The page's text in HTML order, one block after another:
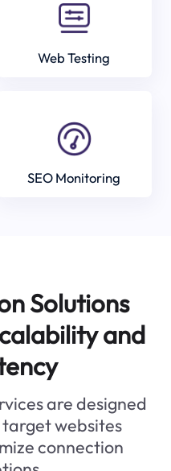
Web Testing
SEO Monitoring
Solutions
and
are designed
target websites
connection